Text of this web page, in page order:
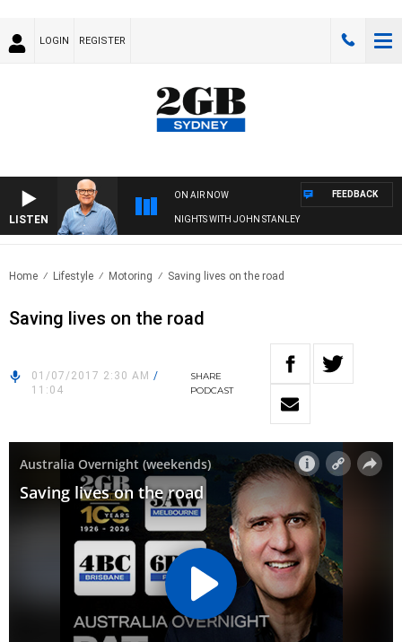
LOGIN REGISTER
LISTEN
ON AIR NOW
NIGHTS WITH JOHN STANLEY
FEEDBACK
Home Lifestyle Motoring Saving lives on the road
Saving lives on the road
01/07/2017 2:30 AM /
11:04
SHARE
PODCAST